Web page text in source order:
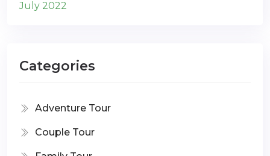
July 2022
Categories
Adventure Tour
Couple Tour